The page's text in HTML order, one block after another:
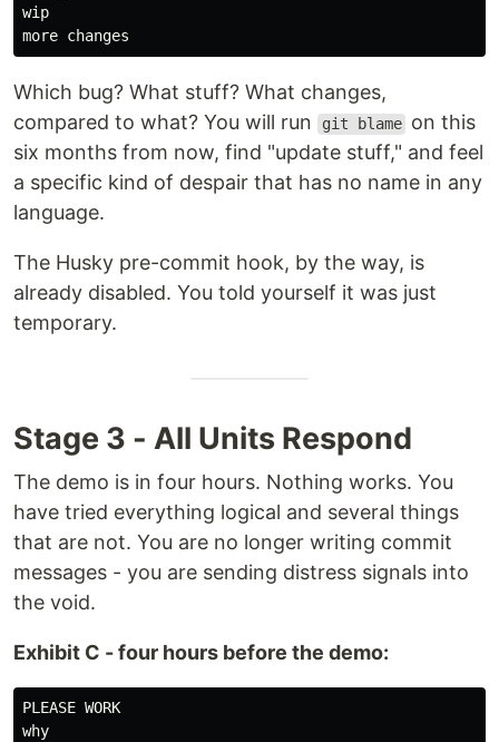
wip
Which bug? What stuff? What changes,
compared to what? You will run
git blame on this
six months from now, find "update stuff," and feel
a specific kind of despair that has no name in any
language.
The Husky pre-commit hook, by the way, is
already disabled. You told yourself it was just
temporary.
Stage 3 - All Units Respond
The demo is in four hours. Nothing works. You
have tried everything logical and several things
that are not. You are no longer writing commit
messages - you are sending distress signals into
the void.
Exhibit C - four hours before the demo:
PLEASE WORK
why